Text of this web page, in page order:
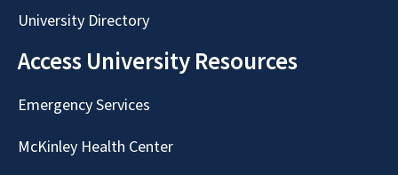
University Directory
Access University Resources
Emergency Services
McKinley Health Center